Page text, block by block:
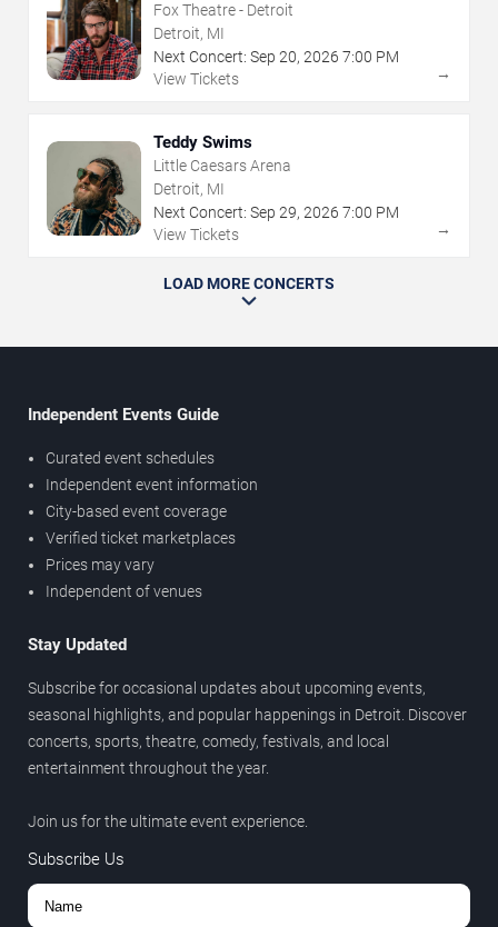
Fox Theatre - Detroit
Detroit, MI
Next Concert: Sep 20, 2026 7:00 PM
View Tickets
→
Teddy Swims
Little Caesars Arena
Detroit, MI
Next Concert: Sep 29, 2026 7:00 PM
View Tickets
→
LOAD MORE CONCERTS
Independent Events Guide
Curated event schedules
Independent event information
City-based event coverage
Verified ticket marketplaces
Prices may vary
Independent of venues
Stay Updated
Subscribe for occasional updates about upcoming events,
seasonal highlights, and popular happenings in Detroit. Discover
concerts, sports, theatre, comedy, festivals, and local
entertainment throughout the year.
Join us for the ultimate event experience.
Subscribe Us